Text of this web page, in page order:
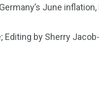
June
Editing by Sherry